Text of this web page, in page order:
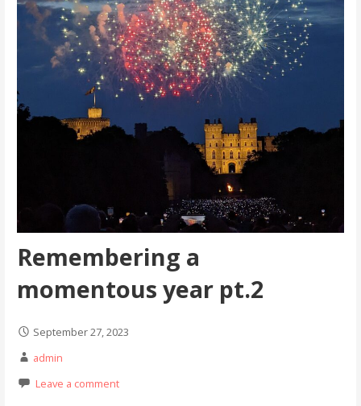
Remembering a
momentous year pt.2
September 27, 2023
admin
Leave a comment